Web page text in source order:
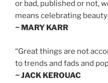
or bad, published or not,
means celebrating
~ MARY KARR
“Great things are not
to trends and fads and
~ JACK KEROUAC